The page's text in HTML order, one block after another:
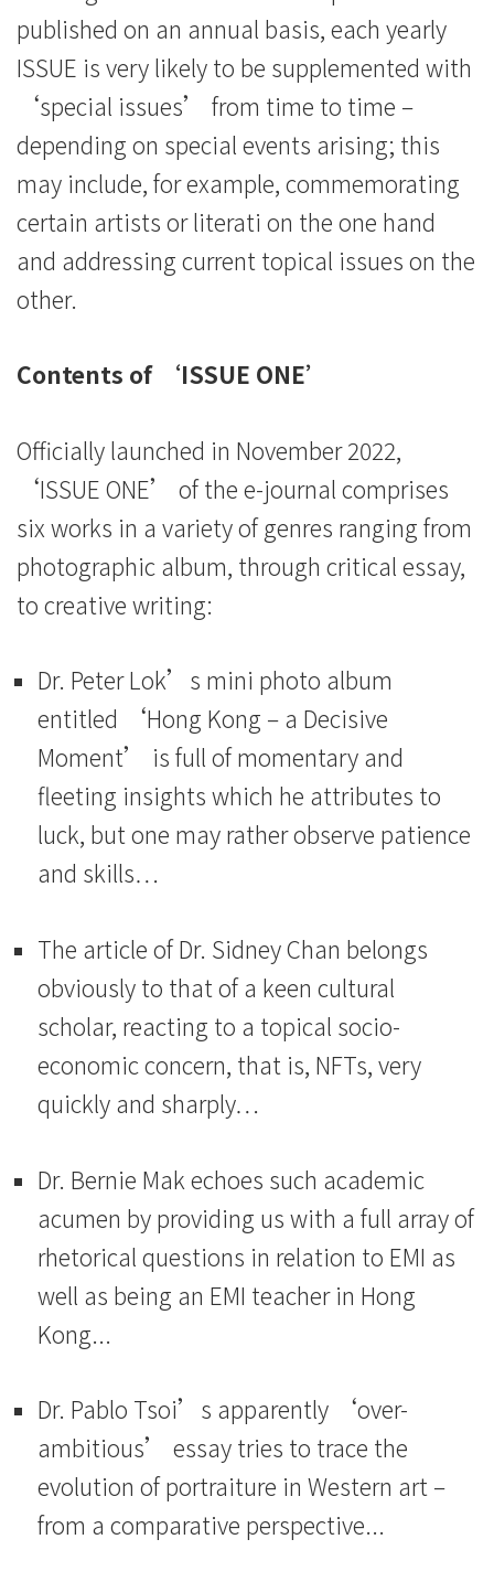
published on an annual basis, each yearly
ISSUE is very likely to be supplemented with
‘special issues’ from time to time –
depending on special events arising; this
may include, for example, commemorating
certain artists or literati on the one hand
and addressing current topical issues on the
other.
Contents of ‘ISSUE ONE’
Officially launched in November 2022,
‘ISSUE ONE’ of the e-journal comprises
six works in a variety of genres ranging from
photographic album, through critical essay,
to creative writing:
Dr. Peter Lok’s mini photo album
entitled ‘Hong Kong – a Decisive
Moment’ is full of momentary and
fleeting insights which he attributes to
luck, but one may rather observe patience
and skills…
The article of Dr. Sidney Chan belongs
obviously to that of a keen cultural
scholar, reacting to a topical socio-
economic concern, that is, NFTs, very
quickly and sharply…
Dr. Bernie Mak echoes such academic
acumen by providing us with a full array of
rhetorical questions in relation to EMI as
well as being an EMI teacher in Hong
Kong...
Dr. Pablo Tsoi’s apparently ‘over-
ambitious’ essay tries to trace the
evolution of portraiture in Western art –
from a comparative perspective...